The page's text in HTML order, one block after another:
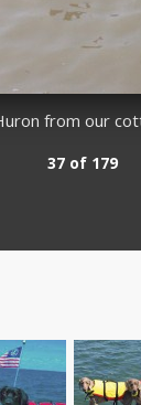
from our
37 of 179